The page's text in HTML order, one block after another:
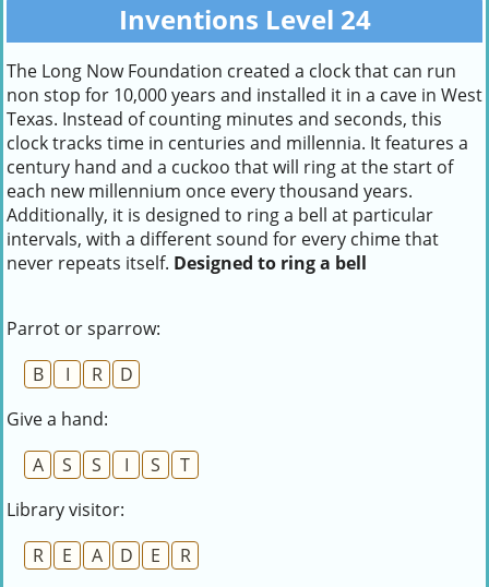
Inventions Level 24
The Long Now Foundation created a clock that can run
non stop for 10,000 years and installed it in a cave in West
Texas. Instead of counting minutes and seconds, this
clock tracks time in centuries and millennia. It features a
century hand and a cuckoo that will ring at the start of
each new millennium once every thousand years.
Additionally, it is designed to ring a bell at particular
intervals, with a different sound for every chime that
never repeats itself. Designed to ring a bell
Parrot or sparrow:
B
I R
D
Give a hand:
A
S S I S
T
Library visitor:
R
E A D E
R